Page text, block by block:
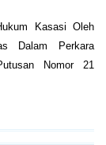
Kasasi Oleh
Dalam Perkara
Nomor 21